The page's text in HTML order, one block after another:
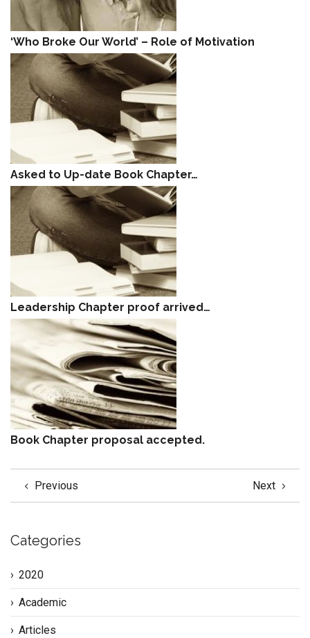
‘Who Broke Our World’ – Role of Motivation
Asked to Up-date Book Chapter…
Leadership Chapter proof arrived…
Book Chapter proposal accepted.
Previous Next
Categories
2020
Academic
Articles